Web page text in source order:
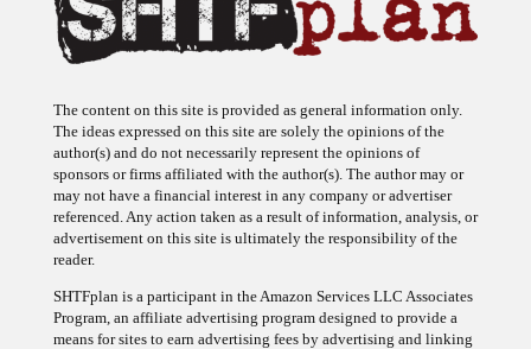
The ideas expressed on this site are solely the opinions of the
author(s) and do not necessarily represent the opinions of
sponsors or firms affiliated with the author(s). The author may or
may not have a financial interest in any company or advertiser
referenced. Any action taken as a result of information, analysis, or
advertisement on this site is ultimately the responsibility of the
reader.
Program, an affiliate advertising program designed to provide a
means for sites to earn advertising fees by advertising and linking
to Amazon.com.